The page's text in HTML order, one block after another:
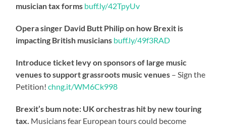
musician tax forms buff.ly/42TpyUv
Opera singer David Butt Philip on how Brexit is
impacting British musicians buff.ly/49f3RAD
Introduce ticket levy on sponsors of large music
venues to support grassroots music venues – Sign the
Petition!chng.it/WM6Ck998
Brexit’s bum note: UK orchestras hit by new touring
tax. Musicians fear European tours could become